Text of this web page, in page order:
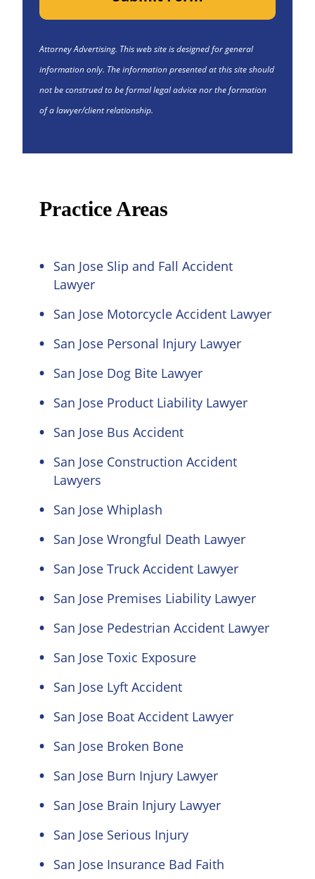
Attorney Advertising. This web site is designed for general
information only. The information presented at this site should
not be construed to be formal legal advice nor the formation
of a lawyer/client relationship.
Practice Areas
San Jose Slip and Fall Accident
Lawyer
San Jose Motorcycle Accident Lawyer
San Jose Personal Injury Lawyer
San Jose Dog Bite Lawyer
San Jose Product Liability Lawyer
San Jose Bus Accident
San Jose Construction Accident
Lawyers
San Jose Whiplash
San Jose Wrongful Death Lawyer
San Jose Truck Accident Lawyer
San Jose Premises Liability Lawyer
San Jose Pedestrian Accident Lawyer
San Jose Toxic Exposure
San Jose Lyft Accident
San Jose Boat Accident Lawyer
San Jose Broken Bone
San Jose Burn Injury Lawyer
San Jose Brain Injury Lawyer
San Jose Serious Injury
San Jose Insurance Bad Faith